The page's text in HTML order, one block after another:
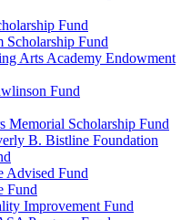
Fund
Scholarship Fund
Arts Academy Endowment
Fund
Memorial Scholarship Fund
B. Bistline Foundation
Advised Fund
Fund
Improvement Fund